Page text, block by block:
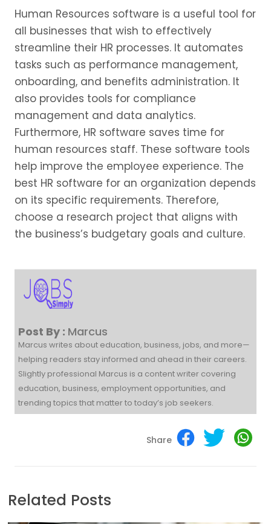
Human Resources software is a useful tool for
all businesses that wish to effectively
streamline their HR processes. It automates
tasks such as performance management,
onboarding, and benefits administration. It
also provides tools for compliance
management and data analytics.
Furthermore, HR software saves time for
human resources staff. These software tools
help improve the employee experience. The
best HR software for an organization depends
on its specific requirements. Therefore,
choose a research project that aligns with
the business’s budgetary goals and culture.
Post By : Marcus
Marcus writes about education, business, jobs, and more—
helping readers stay informed and ahead in their careers.
Slightly professional Marcus is a content writer covering
education, business, employment opportunities, and
trending topics that matter to today’s job seekers.
Share
Related Posts